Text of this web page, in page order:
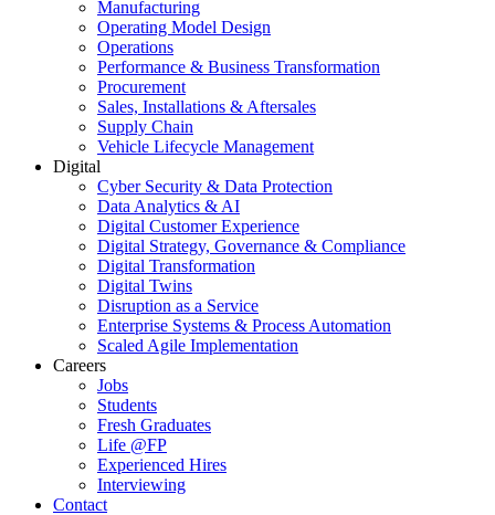
Manufacturing
Operating Model Design
Operations
Performance & Business Transformation
Procurement
Sales, Installations & Aftersales
Supply Chain
Vehicle Lifecycle Management
Digital
Cyber Security & Data Protection
Data Analytics & AI
Digital Customer Experience
Digital Strategy, Governance & Compliance
Digital Transformation
Digital Twins
Disruption as a Service
Enterprise Systems & Process Automation
Scaled Agile Implementation
Careers
Jobs
Students
Fresh Graduates
Life @FP
Experienced Hires
Interviewing
Contact